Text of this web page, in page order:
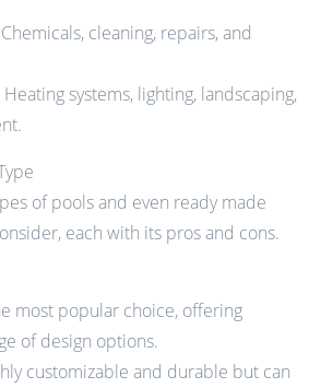
cleaning, repairs, and
systems, lighting, landscaping,
of pools and even ready made
each with its pros and cons.
most popular choice, offering
of design options.
customizable and durable but can